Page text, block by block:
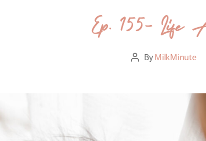
Ep. 155- Life
ByMilkMinute